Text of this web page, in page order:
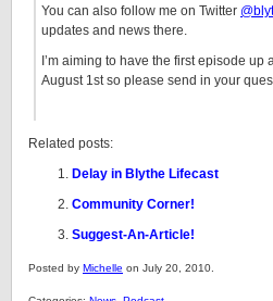
You can also follow me on Twitter
updates and news there.
I’m aiming to have the first episode
August 1st so please send in your
Related posts:
Delay in Blythe Lifecast
Community Corner!
Suggest-An-Article!
Posted by Michelle on July 20, 2010.